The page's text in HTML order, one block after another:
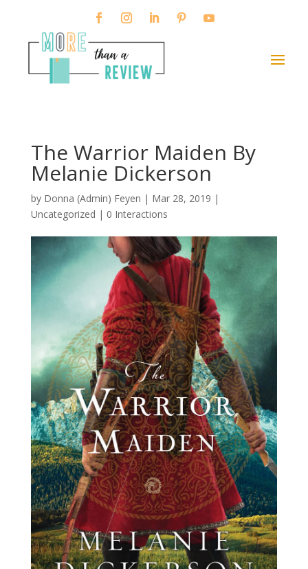
The Warrior Maiden By
Melanie Dickerson
by Donna (Admin) Feyen | Mar 28, 2019 |
Uncategorized | 0 Interactions